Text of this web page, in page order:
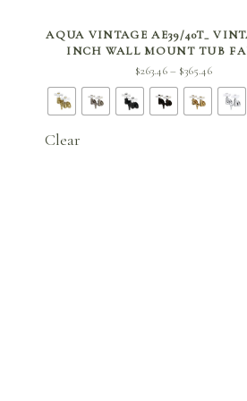
SELECT OPTIONS
AQUA VINTAGE AE39/40T_
INCH WALL MOUNT TUB
$263.46 – $365.46
range:
$263.46
Clear